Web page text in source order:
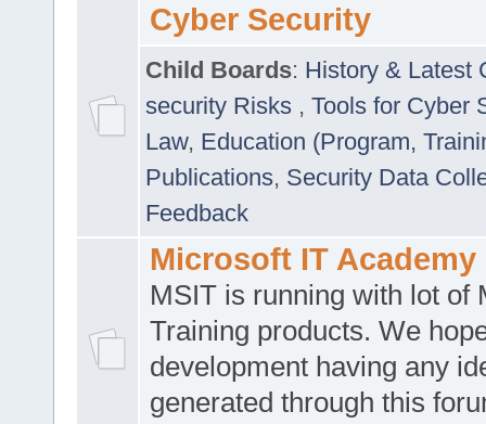
Cyber Security
Child Boards: History & Latest
security Risks , Tools for Cyber
Law, Education (Program,
Publications, Security Data
Feedback
Microsoft IT Academy
MSIT is running with lot of
Training products. We
development having any
generated through this